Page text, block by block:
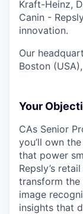
Kraft-Heinz,
Canin -
innovation.
Our
Boston
Your
CAs Senior
you’ll own
that power
Repsly’s
transform
image
insights that